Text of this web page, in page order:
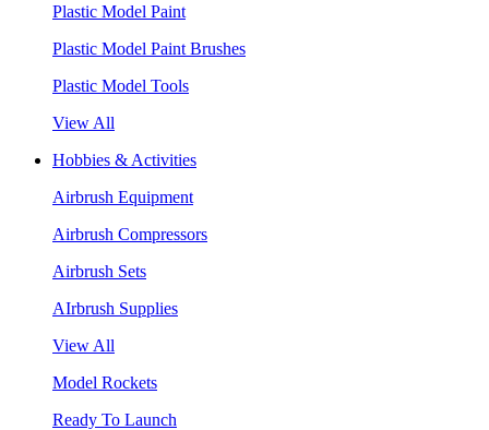
Plastic Model Paint
Plastic Model Paint Brushes
Plastic Model Tools
View All
Hobbies & Activities
Airbrush Equipment
Airbrush Compressors
Airbrush Sets
AIrbrush Supplies
View All
Model Rockets
Ready To Launch